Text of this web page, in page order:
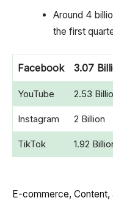
Around 4
the first
Facebook 3.07
YouTube 2.53
Instagram 2 Billion
TikTok 1.92
E-commerce, Content,